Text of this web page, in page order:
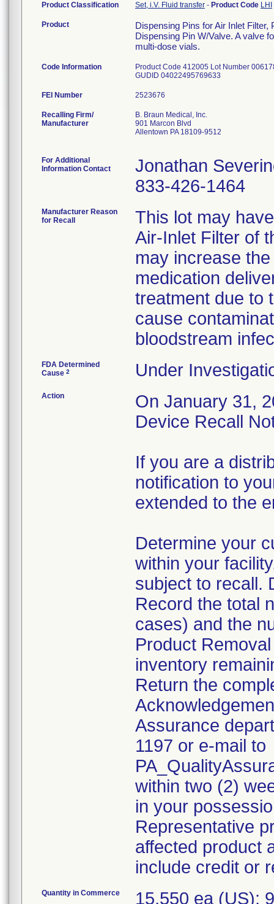
Product Classification Set, i.V. Fluid transfer - Product Code LHI
Product
Dispensing Pins for Air Inlet
Dispensing Pin W/Valve. A valve
multi-dose vials.
Code Information
Product Code 412005 Lot Number
GUDID 04022495769633
FEI Number
Recalling Firm/
Manufacturer
B. Braun Medical, Inc.
901 Marcon Blvd
Allentown PA 18109-9512
For Additional
Information Contact
Jonathan
833-426-1464
Manufacturer Reason
for Recall
This lot may
Air-Inlet Filter of
may increase
medication
treatment due to
cause
bloodstream
FDA Determined
Cause 2 Under
Action
On January 31,
Device Recall
If you are a
notification to
extended to the
Determine your
within your
subject to recall.
Record the total
cases) and the
Product
inventory
Return the
Assurance
1197 or e-mail to
within two (2)
in your
Representative
affected product
include credit or
Quantity in Commerce 15,550 ea (US);